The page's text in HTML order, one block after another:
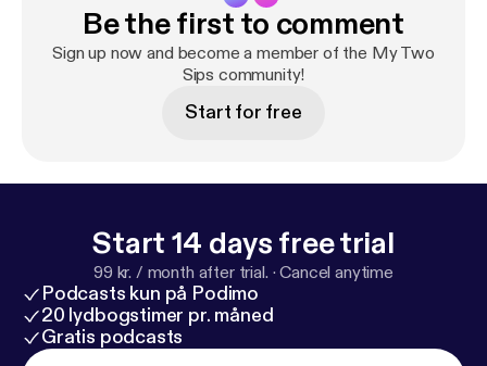
Be the first to comment
Sign up now and become a member of the My Two
Sips community!
Start for free
Start 14 days free trial
99 kr. / month after trial. ·Cancel anytime
Podcasts kun på Podimo
20 lydbogstimer pr. måned
Gratis podcasts